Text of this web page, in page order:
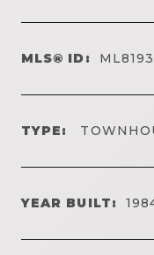
MLS® ID:
TYPE:
YEAR BUILT: